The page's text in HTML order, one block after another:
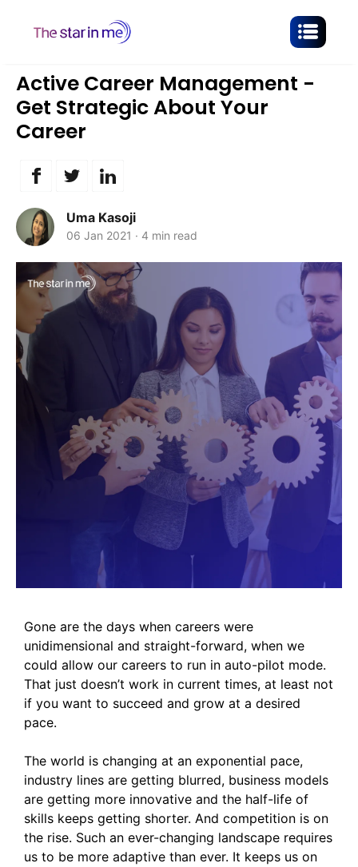
Active Career Management -
Get Strategic About Your
Career
Uma Kasoji
06 Jan 2021 · 4 min read
Gone are the days when careers were
unidimensional and straight-forward, when we
could allow our careers to run in auto-pilot mode.
That just doesn’t work in current times, at least not
if you want to succeed and grow at a desired
pace.
The world is changing at an exponential pace,
industry lines are getting blurred, business models
are getting more innovative and the half-life of
skills keeps getting shorter. And competition is on
the rise. Such an ever-changing landscape requires
us to be more adaptive than ever. It keeps us on